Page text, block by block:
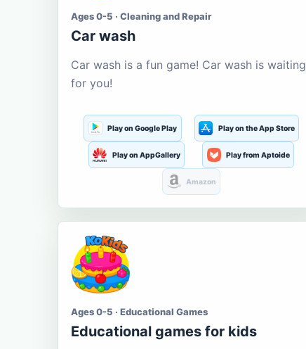
Ages 0-5 · Cleaning and Repair
Car wash
Car wash is a fun game! Car wash is waiting
for you!
Play on Google Play Play on the App Store
Play on AppGallery Play from Aptoide
Amazon
Ages 0-5 · Educational Games
Educational games for kids